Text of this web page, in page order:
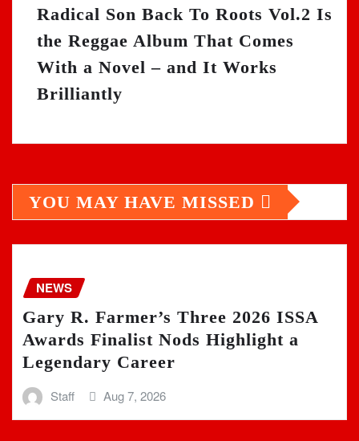
Radical Son Back To Roots Vol.2 Is
the Reggae Album That Comes
With a Novel – and It Works
Brilliantly
YOU MAY HAVE MISSED
NEWS
Gary R. Farmer’s Three 2026 ISSA
Awards Finalist Nods Highlight a
Legendary Career
Staff Aug 7, 2026